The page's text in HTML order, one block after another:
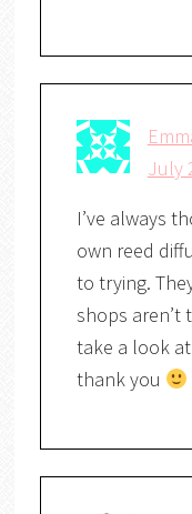
July
I’ve always
own reed
to trying.
shops aren’t
take a look
thank you